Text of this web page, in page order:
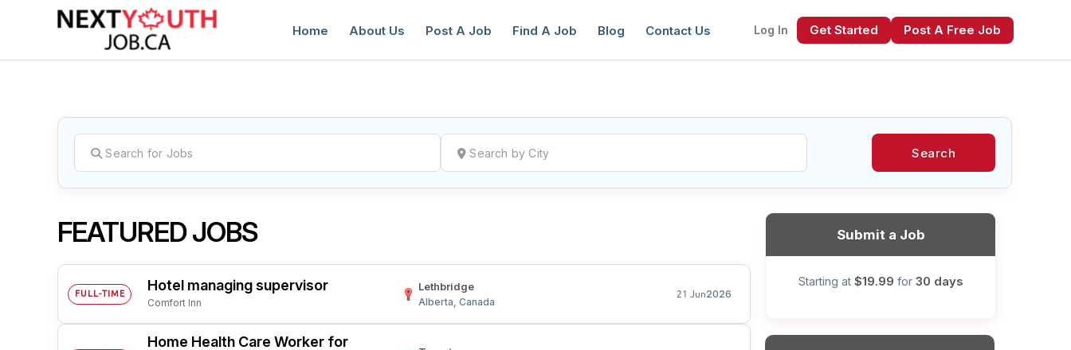
Home About Us Post A Job Find A Job Blog Contact Us Log In Get Started Post A Free Job
Search
FEATURED JOBS
FULL-TIME Hotel managing supervisor
Comfort Inn
Lethbridge
Alberta, Canada
21 Jun2026
Home Health Care Worker for
Submit a Job
Starting at $19.99 for 30 days